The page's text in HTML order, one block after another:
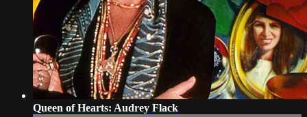
Queen of Hearts: Audrey Flack